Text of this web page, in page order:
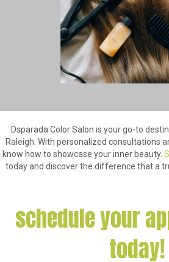
Dsparada Color Salon is your go-to
Raleigh. With personalized consultations
know how to showcase your inner beauty.
today and discover the difference that a
schedule your
today!